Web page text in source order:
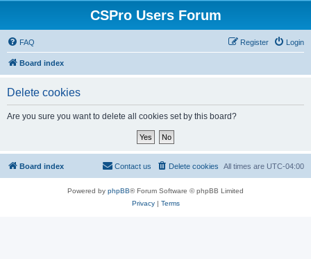
CSPro Users Forum
FAQ Login
Register
Board index
Delete cookies
Are you sure you want to delete all cookies set by this board?
Board index All times are UTC-04:00
Delete cookies
Contact us
Powered by phpBB® Forum Software © phpBB Limited
Privacy| Terms